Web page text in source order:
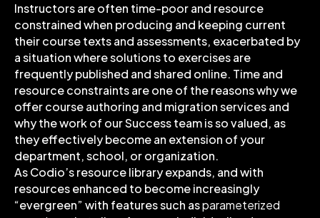
Instructors are often time-poor and resource
constrained when producing and keeping current
their course texts and assessments, exacerbated by
a situation where solutions to exercises are
frequently published and shared online. Time and
resource constraints are one of the reasons why we
offer course authoring and migration services and
why the work of our Success team is so valued, as
they effectively become an extension of your
department, school, or organization.
As Codio’s resource library expands, and with
resources enhanced to become increasingly
“evergreen” with features such asparameterized